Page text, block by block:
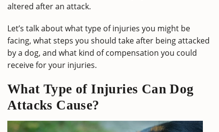
altered after an attack.
Let’s talk about what type of injuries you might be
facing, what steps you should take after being attacked
by a dog, and what kind of compensation you could
receive for your injuries.
What Type of Injuries Can Dog
Attacks Cause?